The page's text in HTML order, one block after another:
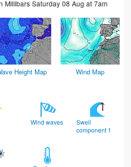
Millibars Saturday 08 Aug at 7am
Height Map Wind Map
Wind waves
Swell
component 1